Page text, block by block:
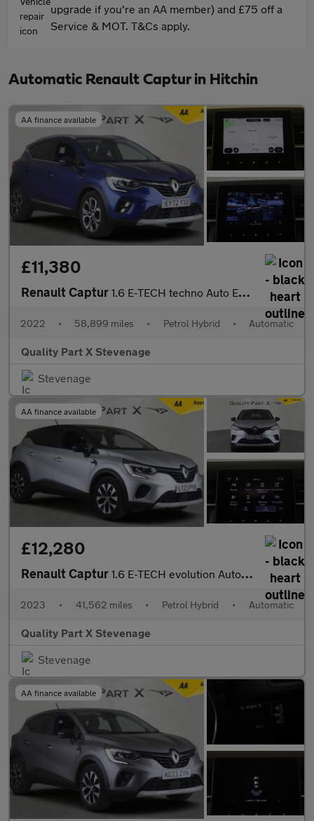
upgrade if you're an AA member) and £75 off a
Service & MOT. T&Cs apply.
Automatic Renault Captur in Hitchin
AA finance available
£11,380
Renault Captur 1.6 E-TECH techno Auto Euro 6 (s/s) 5dr
2022 • 58,899 miles • Petrol Hybrid • Automatic
Quality Part X Stevenage
Stevenage
AA finance available
£12,280
Renault Captur 1.6 E-TECH evolution Auto Euro 6 (s/s) 5dr
2023 • 41,562 miles • Petrol Hybrid • Automatic
Quality Part X Stevenage
Stevenage
AA finance available